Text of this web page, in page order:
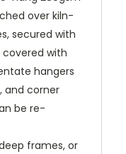
over kiln-
secured with
with
hangers
and corner
be re-
frames, or